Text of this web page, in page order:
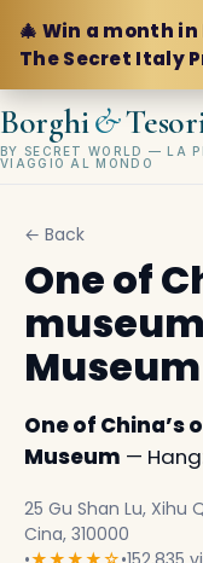
🎄 Win a month
The Secret Italy
Borghi&
BY SECRET WORLD — LA
VIAGGIO AL MONDO
← Back
One of
Museum
One of China’s
Museum —
25 Gu Shan Lu, Xihu
Cina, 310000